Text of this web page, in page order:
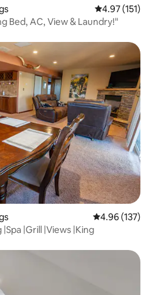
4.97 out of 5
4.97 (151)
Bed, AC, View & Laundry!"
4.96 out of 5
4.96 (137)
|Grill |Views |King